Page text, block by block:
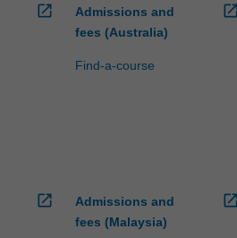
open_in_new
Admissions and
fees (Australia)
Find-a-course
open_in_new
open_in_new
Admissions and
fees (Malaysia)
open_in_new